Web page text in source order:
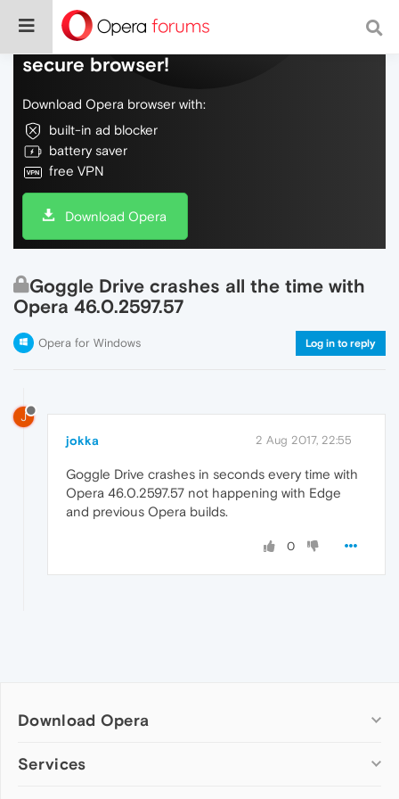
Do more on the web, with a fast and
secure browser!
Download Opera browser with:
built-in ad blocker
battery saver
free VPN
Download Opera
Goggle Drive crashes all the time with
Opera 46.0.2597.57
Opera for Windows Log in to reply
J
jokka 2 Aug 2017, 22:55
Goggle Drive crashes in seconds every time with
Opera 46.0.2597.57 not happening with Edge
and previous Opera builds.
0
Download Opera
Computer browsers
Services